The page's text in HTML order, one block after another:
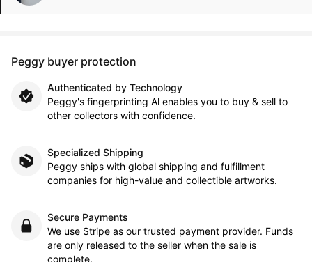
Peggy buyer protection
Authenticated by Technology
Peggy's fingerprinting Al enables you to buy & sell to
other collectors with confidence.
Specialized Shipping
Peggy ships with global shipping and fulfillment
companies for high-value and collectible artworks.
Secure Payments
We use Stripe as our trusted payment provider. Funds
are only released to the seller when the sale is
complete.